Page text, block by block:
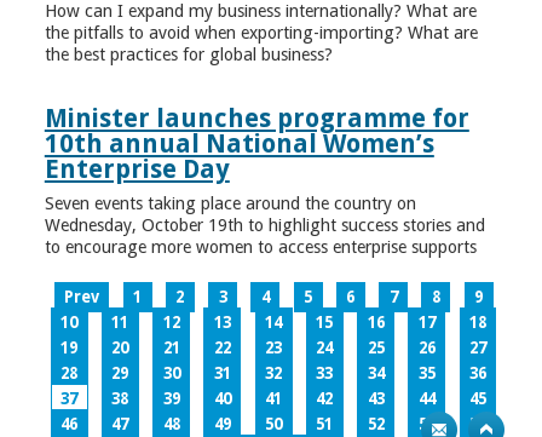
How can I expand my business internationally? What are
the pitfalls to avoid when exporting-importing? What are
the best practices for global business?
Minister launches programme for
10th annual National Women’s
Enterprise Day
Seven events taking place around the country on
Wednesday, October 19th to highlight success stories and
to encourage more women to access enterprise supports
Prev 1 2 3 4 5 6 7 8
9
10
11 12 13 14 15 16 17
18
19
20 21 22 23 24 25 26
27
28
29 30 31 32 33 34 35
36
37
38 39 40 41 42 43 44
45
46
47 48 49 50 51 52 53
54